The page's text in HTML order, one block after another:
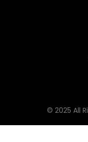
© 2025 All